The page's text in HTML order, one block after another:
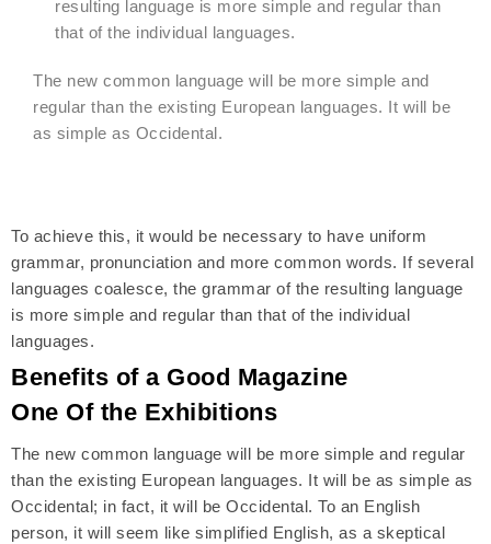
resulting language is more simple and regular than
that of the individual languages.
The new common language will be more simple and
regular than the existing European languages. It will be
as simple as Occidental.
To achieve this, it would be necessary to have uniform
grammar, pronunciation and more common words. If several
languages coalesce, the grammar of the resulting language
is more simple and regular than that of the individual
languages.
Benefits of a Good Magazine
One Of the Exhibitions
The new common language will be more simple and regular
than the existing European languages. It will be as simple as
Occidental; in fact, it will be Occidental. To an English
person, it will seem like simplified English, as a skeptical